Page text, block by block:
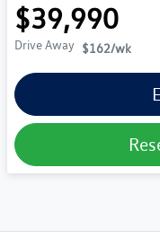
$39,990
Drive Away $162/wk